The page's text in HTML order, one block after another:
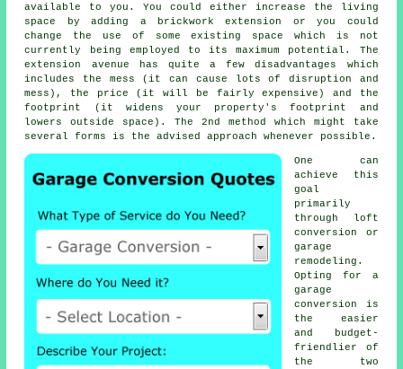
available to you. You could either increase the living
space by adding a brickwork extension or you could
change the use of some existing space which is not
currently being employed to its maximum potential. The
extension avenue has quite a few disadvantages which
includes the mess (it can cause lots of disruption and
mess), the price (it will be fairly expensive) and the
footprint (it widens your property's footprint and
lowers outside space). The 2nd method which might take
several forms is the advised approach whenever possible.
One can
achieve this
goal
primarily
through loft
conversion or
garage
remodeling .
Opting for a
garage
conversion
is
the easier
and budget-
friendlier of
the two